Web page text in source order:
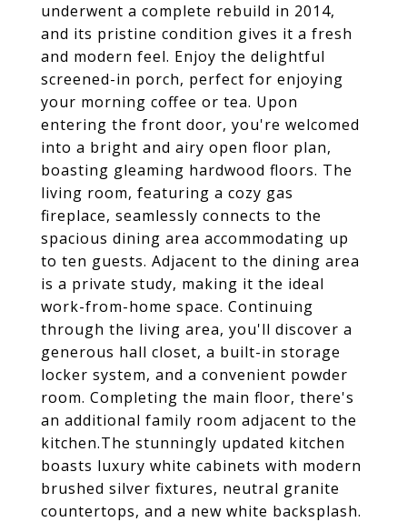
underwent a complete rebuild in 2014,
and its pristine condition gives it a fresh
and modern feel. Enjoy the delightful
screened-in porch, perfect for enjoying
your morning coffee or tea. Upon
entering the front door, you're welcomed
into a bright and airy open floor plan,
boasting gleaming hardwood floors. The
living room, featuring a cozy gas
fireplace, seamlessly connects to the
spacious dining area accommodating up
to ten guests. Adjacent to the dining area
is a private study, making it the ideal
work-from-home space. Continuing
through the living area, you'll discover a
generous hall closet, a built-in storage
locker system, and a convenient powder
room. Completing the main floor, there's
an additional family room adjacent to the
kitchen.The stunningly updated kitchen
boasts luxury white cabinets with modern
brushed silver fixtures, neutral granite
countertops, and a new white backsplash.